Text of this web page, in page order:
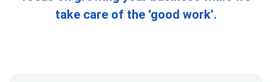
take care of the ‘good work’.